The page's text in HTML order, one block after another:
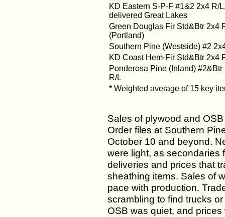
KD Eastern S-P-F #1&2 2x4 R/
delivered Great Lakes
Green Douglas Fir Std&Btr 2x4
(Portland)
Southern Pine (Westside) #2
KD Coast Hem-Fir Std&Btr 2x4
Ponderosa Pine (Inland) #2&Btr
R/L
* Weighted average of 15 key
Sales of plywood and
Order files at Southern
October 10 and beyond.
were light, as secondaries
deliveries and prices that
sheathing items. Sales of
pace with production.
scrambling to find trucks
OSB was quiet, and